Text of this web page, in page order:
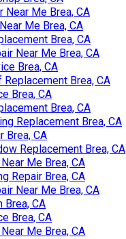
Near Me Brea, CA
Me Brea, CA
Brea, CA
Near Me Brea, CA
Brea, CA
Replacement Brea, CA
Brea, CA
Brea, CA
Replacement Brea, CA
Brea, CA
Replacement Brea, CA
Me Brea, CA
Repair Brea, CA
Near Me Brea, CA
Brea, CA
Brea, CA
Me Brea, CA